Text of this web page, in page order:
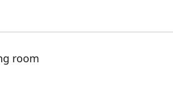
room